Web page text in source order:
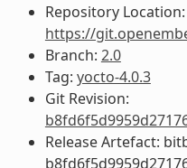
Repository Location:
https://
Branch: 2.0
Tag: yocto-4.0.3
Git Revision:
Release Artefact: